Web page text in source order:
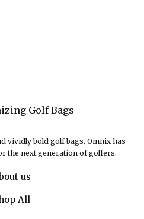
Golf Bags
vividly bold golf bags. Omnix has
the next generation of golfers.
us
All